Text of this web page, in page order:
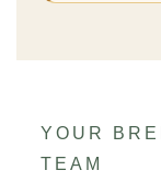
YOUR
TEAM